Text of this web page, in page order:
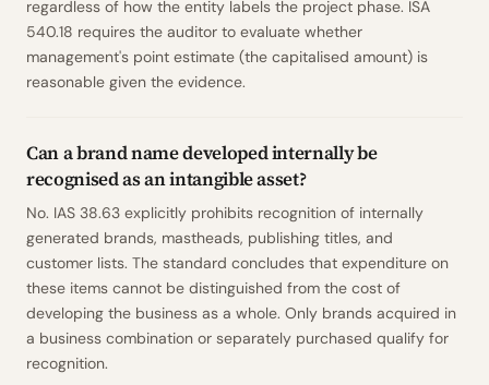
regardless of how the entity labels the project phase. ISA
540.18 requires the auditor to evaluate whether
management's point estimate (the capitalised amount) is
reasonable given the evidence.
Can a brand name developed internally be
recognised as an intangible asset?
No. IAS 38.63 explicitly prohibits recognition of internally
generated brands, mastheads, publishing titles, and
customer lists. The standard concludes that expenditure on
these items cannot be distinguished from the cost of
developing the business as a whole. Only brands acquired in
a business combination or separately purchased qualify for
recognition.